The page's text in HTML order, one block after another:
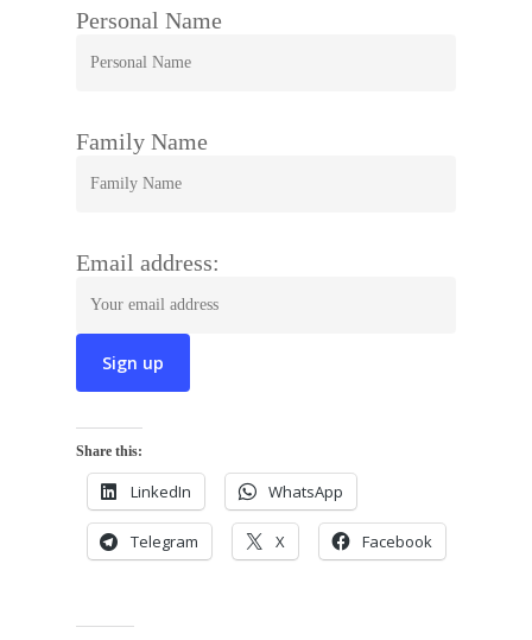
Personal Name
Family Name
Email address:
Share this:
LinkedIn WhatsApp
Telegram X Facebook